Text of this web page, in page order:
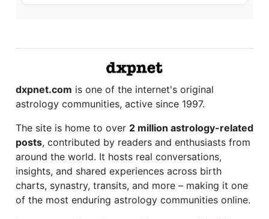
dxpnet.com is one of the internet's original
astrology communities, active since 1997.
The site is home to over 2 million astrology-related
posts, contributed by readers and enthusiasts from
around the world. It hosts real conversations,
insights, and shared experiences across birth
charts, synastry, transits, and more – making it one
of the most enduring astrology communities online.